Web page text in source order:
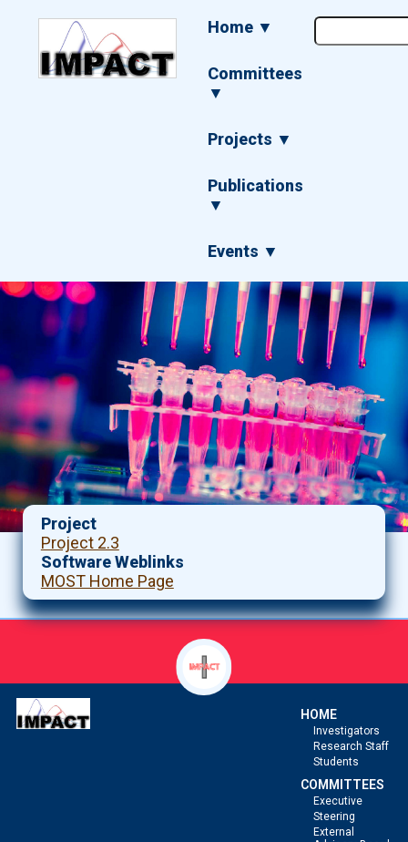
Main
navigation
Home ▼
Committees
▼
Projects ▼
Publications
▼
Events ▼
Project
Project 2.3
Software Weblinks
MOST Home Page
HOME
Investigators
Research Staff
Students
COMMITTEES
Executive
Steering
External